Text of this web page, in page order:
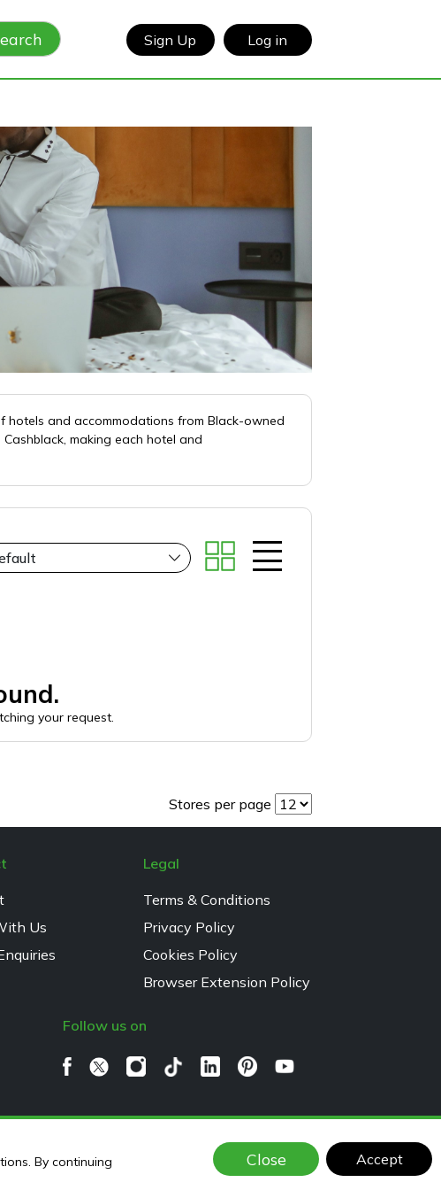
Sign Up Log in
hotels and accommodations from Black-owned
making each hotel and
your request.
Stores per page
By continuing
Close Accept
Us
Legal
Terms & Conditions
Privacy Policy
Cookies Policy
Browser Extension Policy
Follow us on